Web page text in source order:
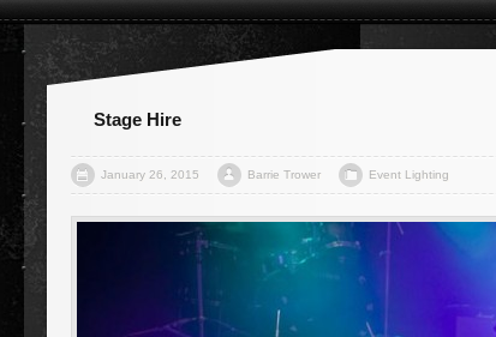
Stage Hire
January 26, 2015 Barrie Trower Event Lighting